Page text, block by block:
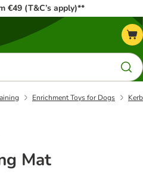
€49 (T&C’s apply)**
Enrichment Toys for Dogs
Mat